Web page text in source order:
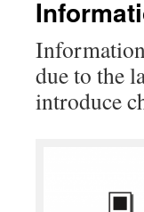
due to the
introduce